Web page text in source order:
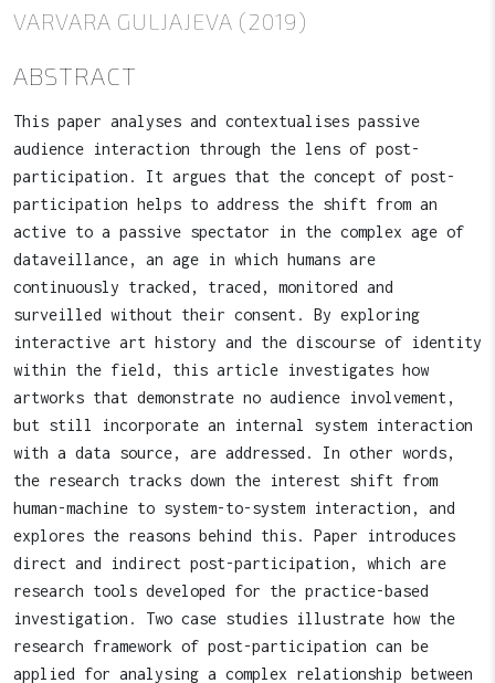
VARVARA GULJAJEVA (2019)
ABSTRACT
This paper analyses and contextualises passive
audience interaction through the lens of post-
participation. It argues that the concept of post-
participation helps to address the shift from an
active to a passive spectator in the complex age of
dataveillance, an age in which humans are
continuously tracked, traced, monitored and
surveilled without their consent. By exploring
interactive art history and the discourse of identity
within the field, this article investigates how
artworks that demonstrate no audience involvement,
but still incorporate an internal system interaction
with a data source, are addressed. In other words,
the research tracks down the interest shift from
human-machine to system-to-system interaction, and
explores the reasons behind this. Paper introduces
direct and indirect post-participation, which are
research tools developed for the practice-based
investigation. Two case studies illustrate how the
research framework of post-participation can be
applied for analysing a complex relationship between